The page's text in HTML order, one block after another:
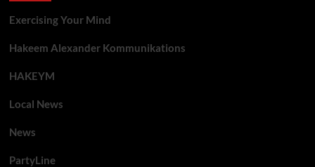
Exercising Your Mind
Hakeem Alexander Kommunikations
HAKEYM
Local News
News
PartyLine